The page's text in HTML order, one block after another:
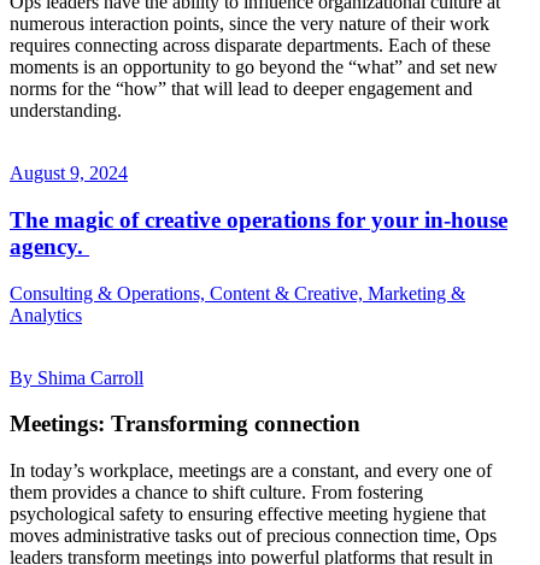
numerous interaction points, since the very nature of their work
requires connecting across disparate departments. Each of these
moments is an opportunity to go beyond the “what” and set new
norms for the “how” that will lead to deeper engagement and
understanding.
August 9, 2024
The magic of creative operations for your in-house
agency.
Consulting & Operations, Content & Creative, Marketing &
Analytics
By Shima Carroll
Meetings: Transforming connection
In today’s workplace, meetings are a constant, and every one of
them provides a chance to shift culture. From fostering
psychological safety to ensuring effective meeting hygiene that
moves administrative tasks out of precious connection time, Ops
leaders transform meetings into powerful platforms that result in